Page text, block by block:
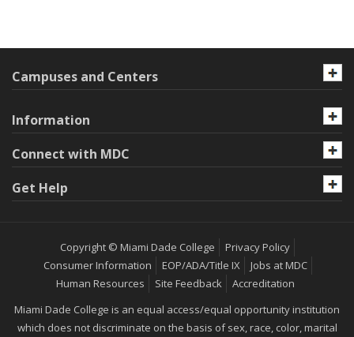
Campuses and Centers
Information
Connect with MDC
Get Help
Copyright © Miami Dade College
Privacy Policy
Consumer Information
EOP/ADA/Title IX
Jobs at MDC
Human Resources
Site Feedback
Accreditation
Miami Dade College is an equal access/equal opportunity institution
which does not discriminate on the basis of sex, race, color, marital